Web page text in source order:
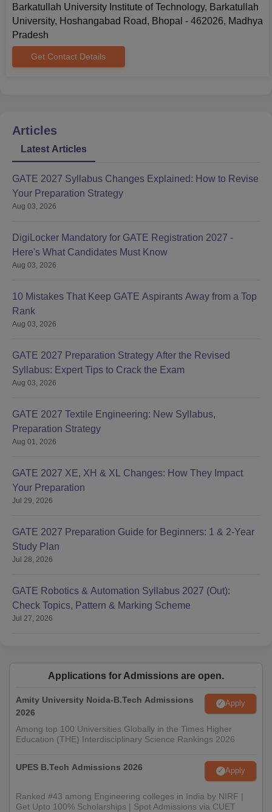
Barkatullah University Institute of Technology, Barkatullah
University, Hoshangabad Road, Bhopal - 462026, Madhya
Pradesh
Get Contact Details
Articles
Latest Articles
GATE 2027 Syllabus Changes Explained: How to Revise
Your Preparation Strategy
Aug 03, 2026
DigiLocker Mandatory for GATE Registration 2027 -
Here's What Candidates Must Know
Aug 03, 2026
10 Mistakes That Keep GATE Aspirants Away from a Top
Rank
Aug 03, 2026
GATE 2027 Preparation Strategy After the Revised
Syllabus: Expert Tips to Crack the Exam
Aug 03, 2026
GATE 2027 Textile Engineering: New Syllabus,
Preparation Strategy
Aug 01, 2026
GATE 2027 XE, XH & XL Changes: How They Impact
Your Preparation
Jul 29, 2026
GATE 2027 Preparation Guide for Beginners: 1 & 2-Year
Study Plan
Jul 28, 2026
GATE Robotics & Automation Syllabus 2027 (Out):
Check Topics, Pattern & Marking Scheme
Jul 27, 2026
Applications for Admissions are open.
Amity University Noida-B.Tech Admissions
2026
Apply
Among top 100 Universities Globally in the Times Higher
Education (THE) Interdisciplinary Science Rankings 2026
UPES B.Tech Admissions 2026 Apply
Ranked #43 among Engineering colleges in India by NIRF |
Get Upto 100% Scholarships | Spot Admissions via CUET